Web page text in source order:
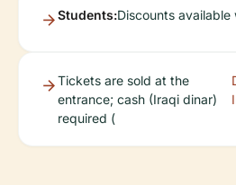
Students:Discounts available
Tickets are sold at the
entrance; cash (Iraqi dinar)
required (